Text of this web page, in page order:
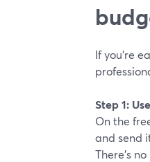
If you’re
Step 1:
On the
and send
There’s